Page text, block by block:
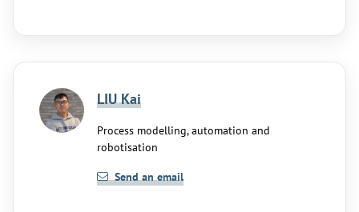
LIU Kai
Process modelling, automation and
robotisation
Send an email